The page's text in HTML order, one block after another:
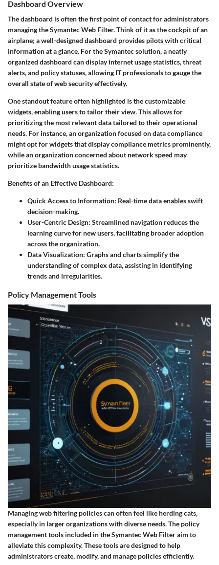
Dashboard Overview
The dashboard is often the first point of contact for administrators
managing the Symantec Web Filter. Think of it as the cockpit of an
airplane; a well-designed dashboard provides pilots with critical
information at a glance. For the Symantec solution, a neatly
organized dashboard can display internet usage statistics, threat
alerts, and policy statuses, allowing IT professionals to gauge the
overall state of web security effectively.
One standout feature often highlighted is the customizable
widgets, enabling users to tailor their view. This allows for
prioritizing the most relevant data tailored to their operational
needs. For instance, an organization focused on data compliance
might opt for widgets that display compliance metrics prominently,
while an organization concerned about network speed may
prioritize bandwidth usage statistics.
Benefits of an Effective Dashboard:
Quick Access to Information: Real-time data enables swift
decision-making.
User-Centric Design: Streamlined navigation reduces the
learning curve for new users, facilitating broader adoption
across the organization.
Data Visualization: Graphs and charts simplify the
understanding of complex data, assisting in identifying
trends and irregularities.
Policy Management Tools
Managing web filtering policies can often feel like herding cats,
especially in larger organizations with diverse needs. The policy
management tools included in the Symantec Web Filter aim to
alleviate this complexity. These tools are designed to help
administrators create, modify, and manage policies efficiently.